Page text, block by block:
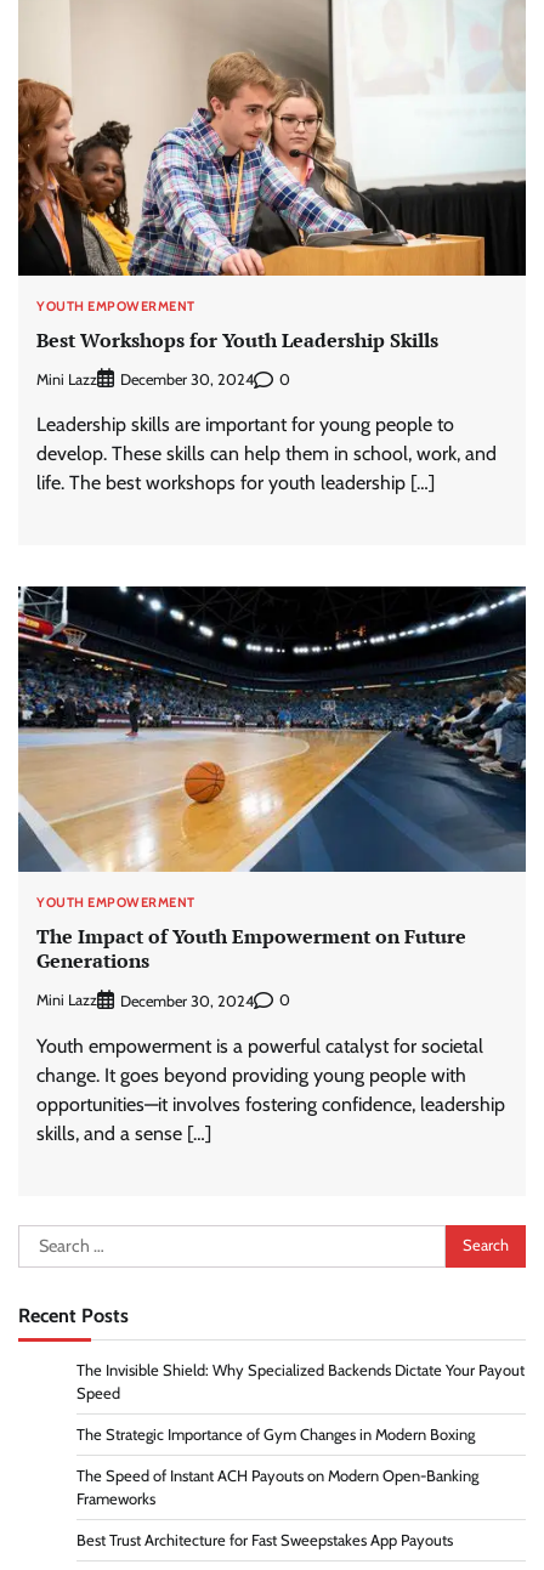
YOUTH EMPOWERMENT
Best Workshops for Youth Leadership Skills
Mini Lazz December 30, 2024 0
Leadership skills are important for young people to
develop. These skills can help them in school, work, and
life. The best workshops for youth leadership […]
YOUTH EMPOWERMENT
The Impact of Youth Empowerment on Future
Generations
Mini Lazz December 30, 2024 0
Youth empowerment is a powerful catalyst for societal
change. It goes beyond providing young people with
opportunities—it involves fostering confidence, leadership
skills, and a sense […]
Search
for:
Recent Posts
The Invisible Shield: Why Specialized Backends Dictate Your Payout
Speed
The Strategic Importance of Gym Changes in Modern Boxing
The Speed of Instant ACH Payouts on Modern Open-Banking
Frameworks
Best Trust Architecture for Fast Sweepstakes App Payouts